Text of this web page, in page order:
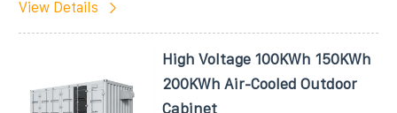
View Details
High Voltage 100KWh 150KWh
200KWh Air-Cooled Outdoor
Cabinet